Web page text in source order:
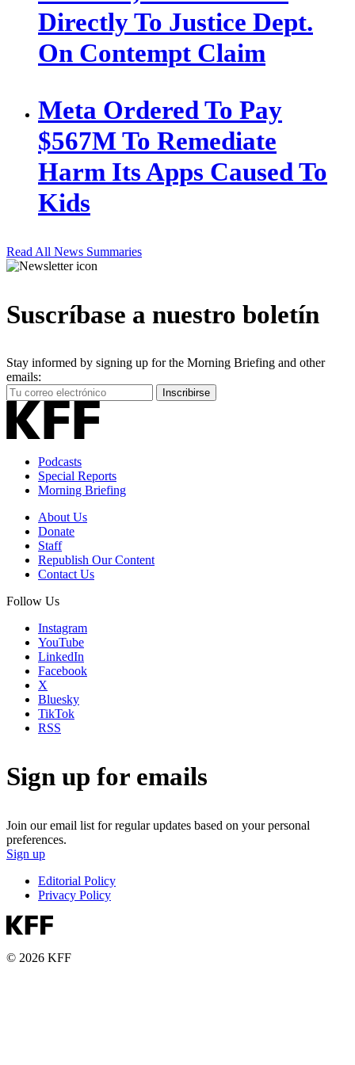
Directly To Justice Dept.
On Contempt Claim
Meta Ordered To Pay
$567M To Remediate
Harm Its Apps Caused To
Kids
Read All News Summaries
Suscríbase a nuestro boletín
Stay informed by signing up for the Morning Briefing and other
emails:
Your
Email
Address
Inscribirse
Podcasts
Special Reports
Morning Briefing
About Us
Donate
Staff
Republish Our Content
Contact Us
Follow Us
Instagram
YouTube
LinkedIn
Facebook
X
Bluesky
TikTok
RSS
Sign up for emails
Join our email list for regular updates based on your personal
preferences.
Sign up
Editorial Policy
Privacy Policy
© 2026 KFF